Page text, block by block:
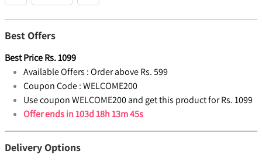
Best Offers
Best PriceRs.1099
Available Offers :Order above Rs. 599
Coupon Code :WELCOME200
Use coupon WELCOME200 and get this product for Rs. 1099
Offer ends in103d 18h 13m 45s
Delivery Options